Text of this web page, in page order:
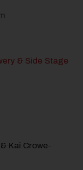
& Side Stage
Kai Crowe-